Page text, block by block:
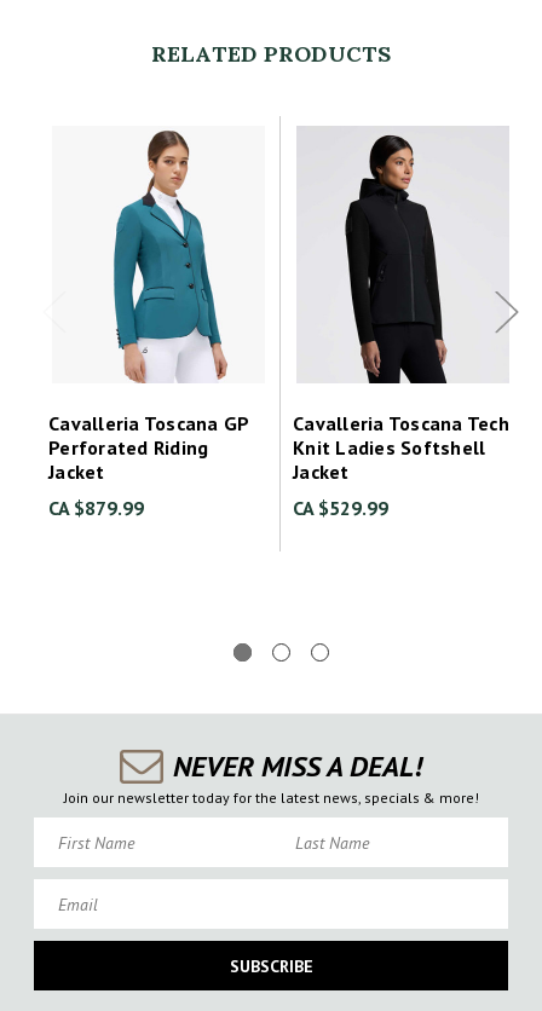
RELATED PRODUCTS
Cavalleria Toscana GP
Perforated Riding
Jacket
CA $879.99
Cavalleria Toscana Tech
Knit Ladies Softshell
Jacket
CA $529.99
NEVER MISS A DEAL!
Join our newsletter today for the latest news, specials & more!
SUBSCRIBE